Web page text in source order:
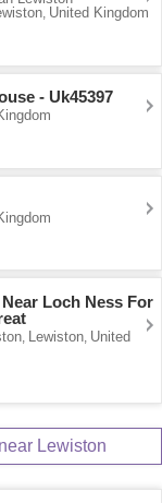
, United Kingdom
- Uk45397
Loch Ness For
, Lewiston, United
Lewiston